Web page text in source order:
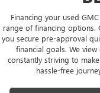
Financing your used
range of financing options.
you secure pre-approval
financial goals. We
constantly striving to
hassle-free